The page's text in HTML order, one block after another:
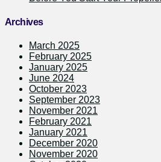
Archives
March 2025
February 2025
January 2025
June 2024
October 2023
September 2023
November 2021
February 2021
January 2021
December 2020
November 2020